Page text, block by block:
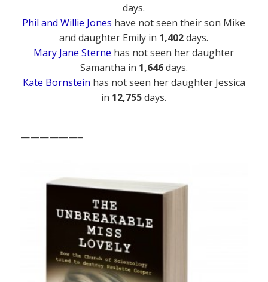
days.
Phil and Willie Jones have not seen their son Mike
and daughter Emily in 1,402days.
Mary Jane Sterne has not seen her daughter
Samantha in 1,646days.
Kate Bornstein has not seen her daughter Jessica
in 12,755days.
——————–